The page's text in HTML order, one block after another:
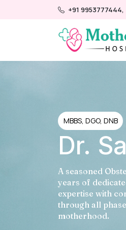
+91 9953777444,
MBBS, DGO, DNB
Dr.
A seasoned
years of
expertise with
through all
motherhood.